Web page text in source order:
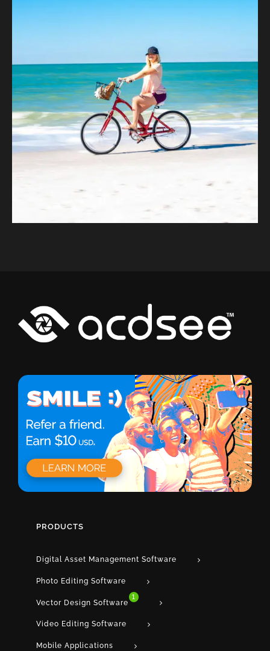
PRODUCTS
Digital Asset Management Software
Photo Editing Software
Vector Design Software 1
Video Editing Software
Mobile Applications